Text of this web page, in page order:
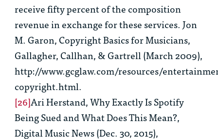
receive fifty percent of the composition
revenue in exchange for these services. Jon
M. Garon,Copyright Basics for Musicians,
Gallagher, Callhan, & Gartrell (March 2009),
http://www.gcglaw.com/resources/
copyright.html.
[26]Ari Herstand,Why Exactly Is Spotify
Being Sued and What Does This Mean?,
Digital Music News (Dec. 30, 2015),